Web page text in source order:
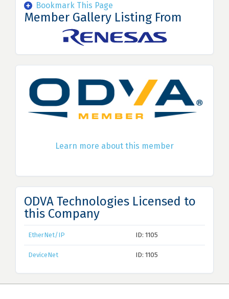
Bookmark This Page
Member Gallery Listing From
Learn more about this member
ODVA Technologies Licensed to
this Company
EtherNet/IP ID: 1105
DeviceNet ID: 1105